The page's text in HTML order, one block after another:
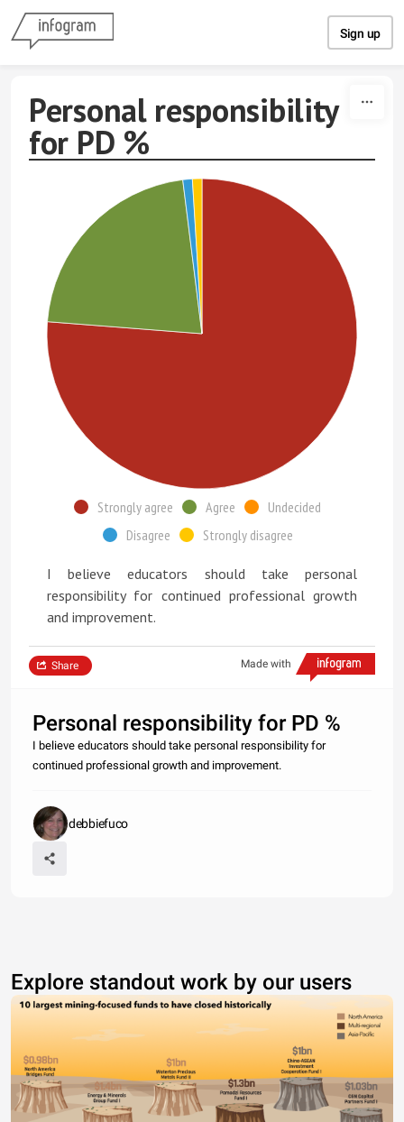
Sign up
Personal responsibility
for PD %
Strongly agree Agree
Undecided
Disagree
Strongly disagree
I believe educators should take personal
responsibility for continued professional growth
and improvement.
Made with
Share
Personal responsibility for PD %
I believe educators should take personal responsibility for
continued professional growth and improvement.
debbiefuco
Explore standout work by our users